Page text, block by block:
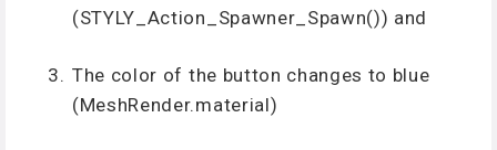
(STYLY_Action_Spawner_Spawn()) and
The color of the button changes to blue
(MeshRender.material)